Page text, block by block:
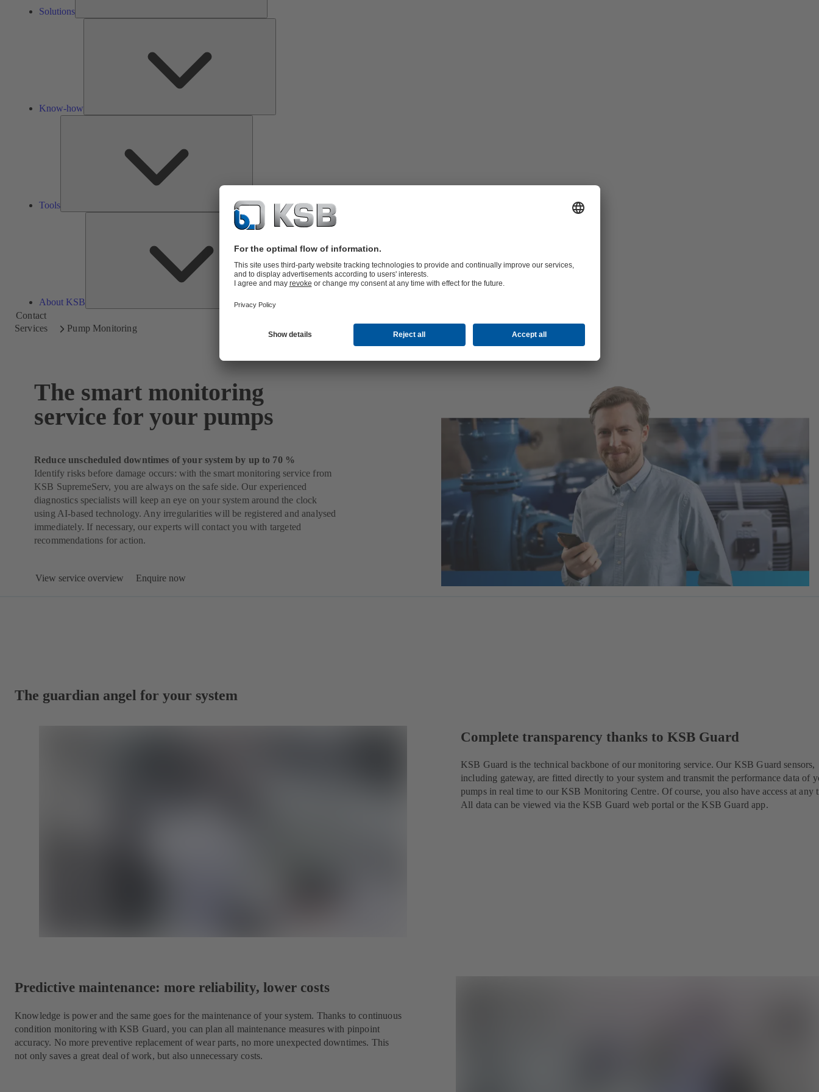
Solutions
Know-how
Tools
About KSB
About
KSB
Contact
Services
Pump Monitoring
The smart monitoring
service for your pumps
Reduce unscheduled downtimes of your system by up to 70 %
Identify risks before damage occurs: with the smart monitoring service from
KSB SupremeServ, you are always on the safe side. Our experienced
diagnostics specialists will keep an eye on your system around the clock
using AI-based technology. Any irregularities will be registered and analysed
immediately. If necessary, our experts will contact you with targeted
recommendations for action.
View service overview Enquire now
The guardian angel for your system
Complete transparency thanks to KSB Guard
KSB Guard is the technical backbone of our monitoring service. Our KSB Guard sensors,
including gateway, are fitted directly to your system and transmit the performance data of
pumps in real time to our KSB Monitoring Centre. Of course, you also have access at any
All data can be viewed via the KSB Guard web portal or the KSB Guard app.
Predictive maintenance: more reliability, lower costs
Knowledge is power and the same goes for the maintenance of your system. Thanks to continuous
condition monitoring with KSB Guard, you can plan all maintenance measures with pinpoint
accuracy. No more preventive replacement of wear parts, no more unexpected downtimes. This
not only saves a great deal of work, but also unnecessary costs.